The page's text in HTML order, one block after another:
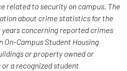
related to security on campus. The
about crime statistics for the
concerning reported crimes
Campus Student Housing
or property owned or
a recognized student